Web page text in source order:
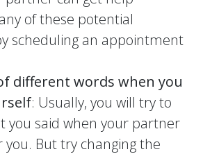
of these potential
scheduling an appointment
different words when you
: Usually, you will try to
you said when your partner
you. But try changing the